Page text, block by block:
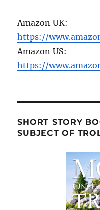
Amazon UK:
https://
Amazon US:
https://
SHORT STORY
SUBJECT OF